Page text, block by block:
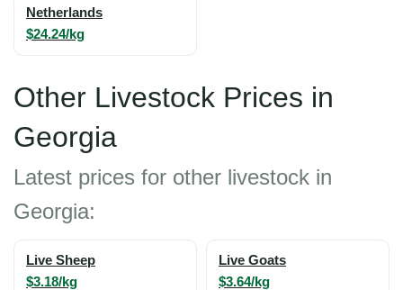
Netherlands
$24.24/kg
Other Livestock Prices in
Georgia
Latest prices for other livestock in
Georgia:
Live Sheep
$3.18/kg
Live Goats
$3.64/kg